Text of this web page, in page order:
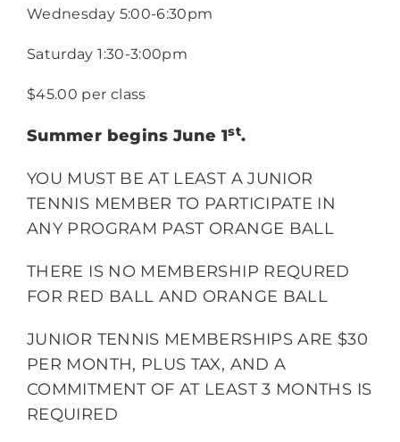
Wednesday 5:00-6:30pm
Saturday 1:30-3:00pm
$45.00 per class
Summer begins June 1st.
YOU MUST BE AT LEAST A JUNIOR
TENNIS MEMBER TO PARTICIPATE IN
ANY PROGRAM PAST ORANGE BALL
THERE IS NO MEMBERSHIP REQURED
FOR RED BALL AND ORANGE BALL
JUNIOR TENNIS MEMBERSHIPS ARE $30
PER MONTH, PLUS TAX, AND A
COMMITMENT OF AT LEAST 3 MONTHS IS
REQUIRED